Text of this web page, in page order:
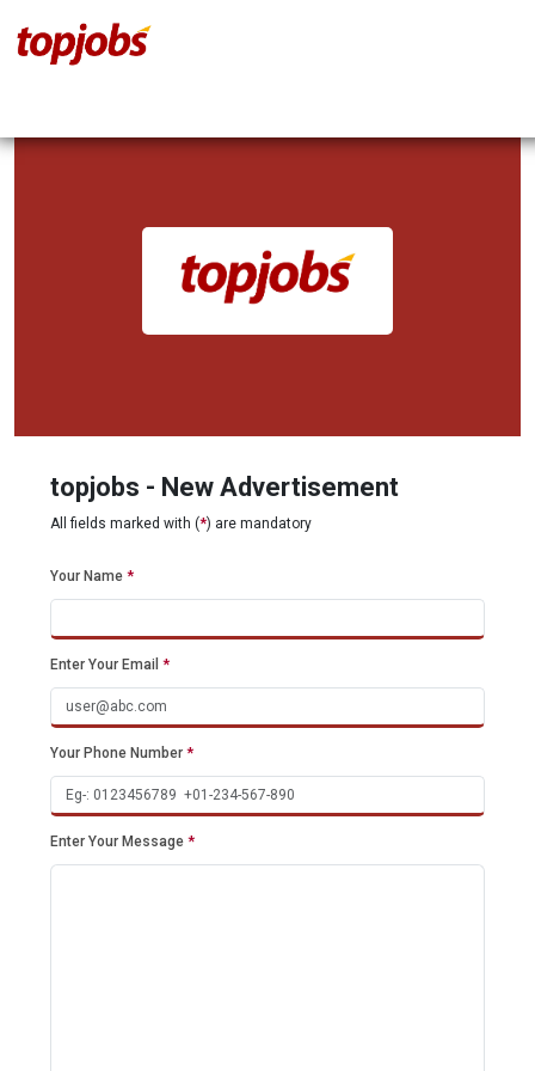
topjobs - New Advertisement
All fields marked with (*) are mandatory
Your Name *
Enter Your Email *
Your Phone Number *
Enter Your Message *